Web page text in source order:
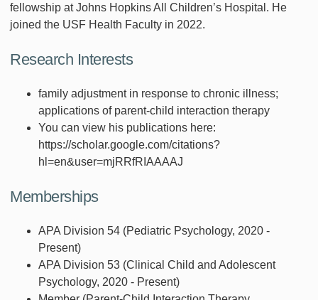
fellowship at Johns Hopkins All Children’s Hospital. He
joined the USF Health Faculty in 2022.
Research Interests
family adjustment in response to chronic illness;
applications of parent-child interaction therapy
You can view his publications here:
https://scholar.google.com/citations?
hl=en&user=mjRRfRIAAAAJ
Memberships
APA Division 54 (Pediatric Psychology, 2020 -
Present)
APA Division 53 (Clinical Child and Adolescent
Psychology, 2020 - Present)